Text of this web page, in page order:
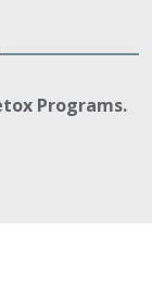
Programs.